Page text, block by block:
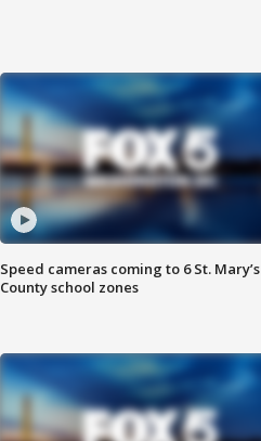
Speed cameras coming to 6 St. Mary’s
County school zones